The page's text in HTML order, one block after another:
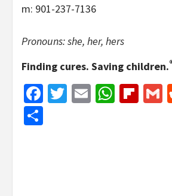
m: 901-237-7136
Pronouns: she, her, hers
Finding cures. Saving children.®
Facebook
Twitter
Email